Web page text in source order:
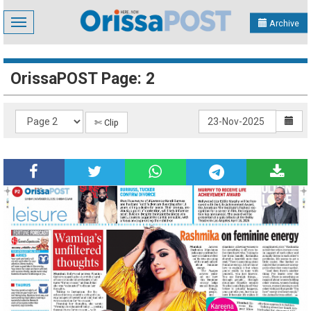
Toggle
navigation
Archive
OrissaPOST Page: 2
✄ Clip